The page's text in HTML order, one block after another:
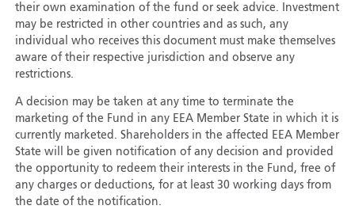
their own examination of the fund or seek advice. Investment
may be restricted in other countries and as such, any
individual who receives this document must make themselves
aware of their respective jurisdiction and observe any
restrictions.
A decision may be taken at any time to terminate the
marketing of the Fund in any EEA Member State in which it is
currently marketed. Shareholders in the affected EEA Member
State will be given notification of any decision and provided
the opportunity to redeem their interests in the Fund, free of
any charges or deductions, for at least 30 working days from
the date of the notification.